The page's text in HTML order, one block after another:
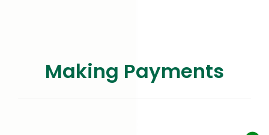
Making Payments